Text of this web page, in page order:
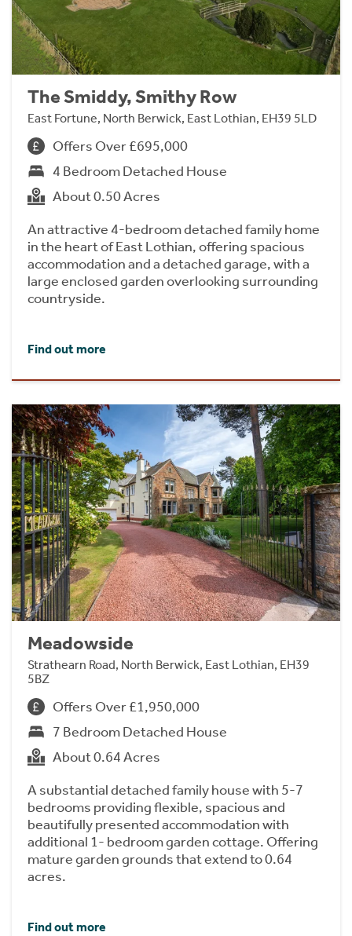
The Smiddy, Smithy Row
East Fortune, North Berwick, East Lothian, EH39 5LD
Offers Over £695,000
4 Bedroom Detached House
About 0.50 Acres
An attractive 4-bedroom detached family home
in the heart of East Lothian, offering spacious
accommodation and a detached garage, with a
large enclosed garden overlooking surrounding
countryside.
Find out more
Meadowside
Strathearn Road, North Berwick, East Lothian, EH39
5BZ
Offers Over £1,950,000
7 Bedroom Detached House
About 0.64 Acres
A substantial detached family house with 5-7
bedrooms providing flexible, spacious and
beautifully presented accommodation with
additional 1- bedroom garden cottage. Offering
mature garden grounds that extend to 0.64
acres.
Find out more